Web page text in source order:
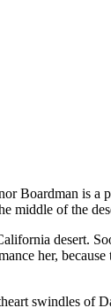
Boardman is
middle of the
desert.
her,
swindles of